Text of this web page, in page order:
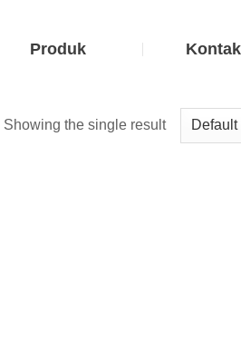
Produk Kontak
Showing the single result